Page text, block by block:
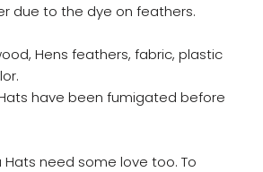
due to the dye on feathers.
Hens feathers, fabric, plastic
have been fumigated before
Hats need some love too. To